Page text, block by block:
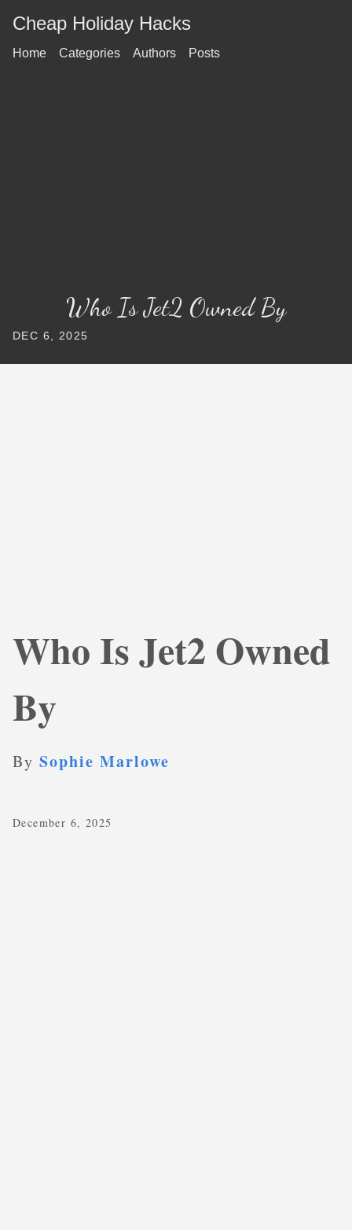
Cheap Holiday Hacks
Home Categories Authors Posts
Who Is Jet2 Owned By
DEC 6, 2025
Who Is Jet2 Owned
By
By Sophie Marlowe
December 6, 2025